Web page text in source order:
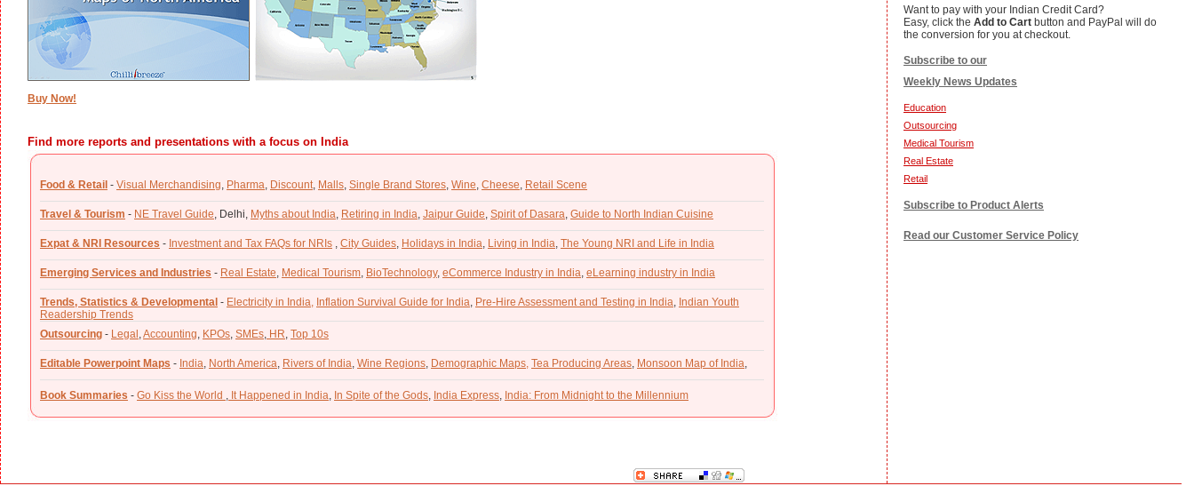
Buy Now!
Find more reports and presentations with a focus on India
Food & Retail - Visual Merchandising, Pharma, Discount, Malls, Single Brand Stores, Wine, Cheese, Retail Scene
Travel & Tourism - NE Travel Guide, Delhi, Myths about India, Retiring in India, Jaipur Guide, Spirit of Dasara, Guide to North Indian Cuisine
Expat & NRI Resources - Investment and Tax FAQs for NRIs , City Guides, Holidays in India, Living in India, The Young NRI and Life in India
Emerging Services and Industries - Real Estate, Medical Tourism, BioTechnology, eCommerce Industry in India, eLearning industry in India
Trends, Statistics & Developmental - Electricity in India, Inflation Survival Guide for India, Pre-Hire Assessment and Testing in India, Indian Youth
Readership Trends
Outsourcing - Legal ,Accounting, KPOs, SMEs, HR, Top 10s
Editable Powerpoint Maps - India, North America, Rivers of India, Wine Regions, Demographic Maps, Tea Producing Areas, Monsoon Map of India,
Book Summaries - Go Kiss the World , It Happened in India, In Spite of the Gods, India Express, India: From Midnight to the Millennium
Want to pay with your Indian Credit Card?
Easy, click the Add to Cart button and PayPal will do
the conversion for you at checkout.
Subscribe to our
Weekly News Updates
Education
Outsourcing
Medical Tourism
Real Estate
Retail
Subscribe to Product Alerts
Read our Customer Service Policy